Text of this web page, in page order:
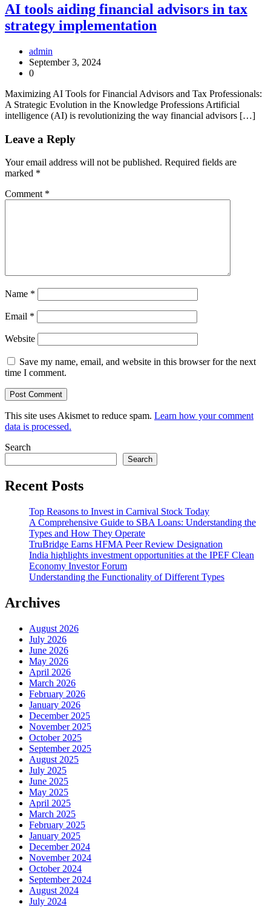
AI tools aiding financial advisors in tax
strategy implementation
admin
September 3, 2024
0
Maximizing AI Tools for Financial Advisors and Tax Professionals:
A Strategic Evolution in the Knowledge Professions Artificial
intelligence (AI) is revolutionizing the way financial advisors […]
Leave a Reply
Your email address will not be published. Required fields are
marked *
Comment *
Name *
Email *
Website
Save my name, email, and website in this browser for the next
time I comment.
This site uses Akismet to reduce spam. Learn how your comment
data is processed.
Search
Search
Recent Posts
Top Reasons to Invest in Carnival Stock Today
A Comprehensive Guide to SBA Loans: Understanding the
Types and How They Operate
TruBridge Earns HFMA Peer Review Designation
India highlights investment opportunities at the IPEF Clean
Economy Investor Forum
Understanding the Functionality of Different Types
Archives
August 2026
July 2026
June 2026
May 2026
April 2026
March 2026
February 2026
January 2026
December 2025
November 2025
October 2025
September 2025
August 2025
July 2025
June 2025
May 2025
April 2025
March 2025
February 2025
January 2025
December 2024
November 2024
October 2024
September 2024
August 2024
July 2024